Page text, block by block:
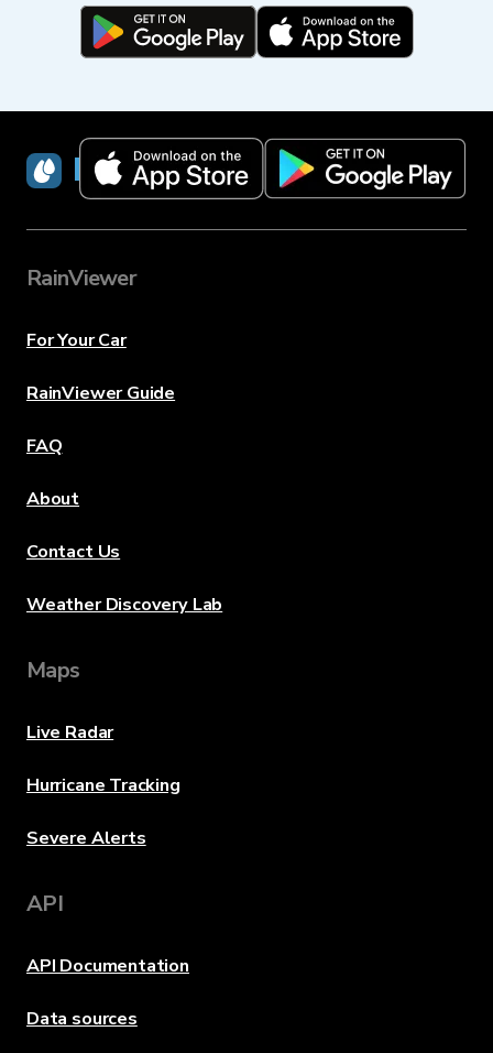
RainViewer
RainViewer
For Your Car
RainViewer Guide
FAQ
About
Contact Us
Weather Discovery Lab
Maps
Live Radar
Hurricane Tracking
Severe Alerts
API
API Documentation
Data sources